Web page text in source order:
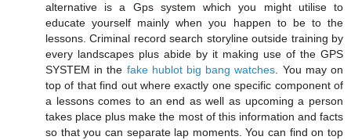
alternative is a Gps system which you might utilise to
educate yourself mainly when you happen to be to the
lessons. Criminal record search storyline outside training by
every landscapes plus abide by it making use of the GPS
SYSTEM in the fake hublot big bang watches. You may on
top of that find out where exactly one specific component of
a lessons comes to an end as well as upcoming a person
takes place plus make the most of this information and facts
so that you can separate lap moments. You can find on top